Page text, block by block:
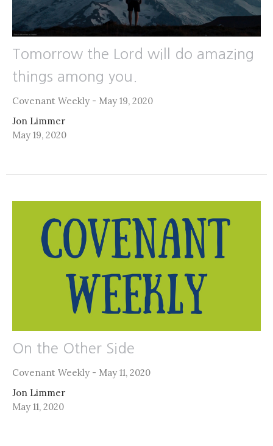
Tomorrow the Lord will do amazing
things among you.
Covenant Weekly - May 19, 2020
Jon Limmer
May 19, 2020
On the Other Side
Covenant Weekly - May 11, 2020
Jon Limmer
May 11, 2020